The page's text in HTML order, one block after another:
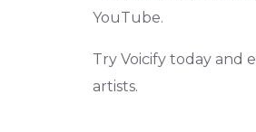
YouTube.
Try Voicify today and
artists.